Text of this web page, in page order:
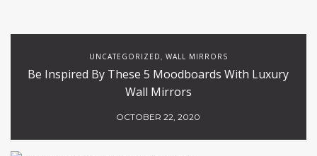
UNCATEGORIZED, WALL MIRRORS
Be Inspired By These 5 Moodboards With Luxury
Wall Mirrors
OCTOBER 22, 2020